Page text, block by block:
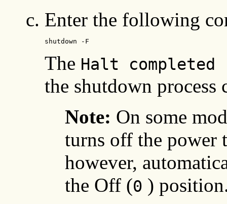
Enter the following
shutdown -F
The Halt
the shutdown process
Note: On some
turns off the power
however,
the Off (0 )